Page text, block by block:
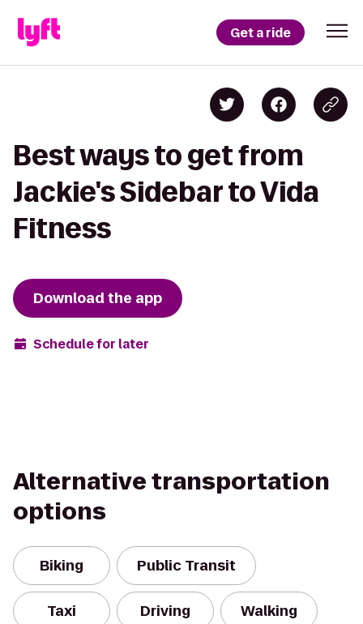
Get a ride
Best ways to get from
Jackie's Sidebar to Vida
Fitness
Download the app
Schedule for later
Alternative transportation
options
Biking Public Transit
Taxi Driving Walking